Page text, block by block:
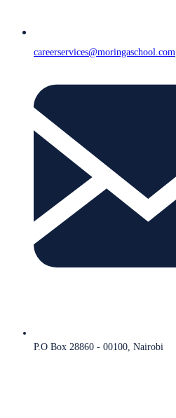
careerservices@moringaschool.com
P.O Box 28860 - 00100, Nairobi